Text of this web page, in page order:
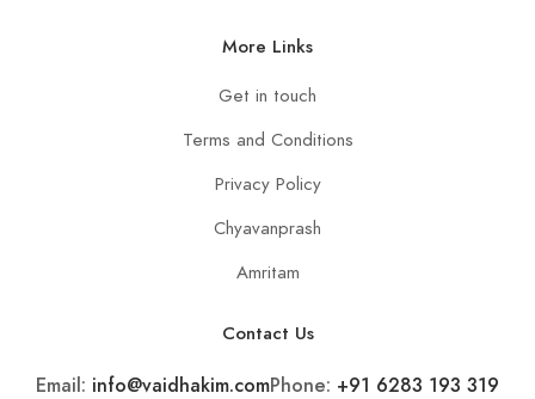
More Links
Get in touch
Terms and Conditions
Privacy Policy
Chyavanprash
Amritam
Contact Us
Email: info@vaidhakim.comPhone: +91 6283 193 319